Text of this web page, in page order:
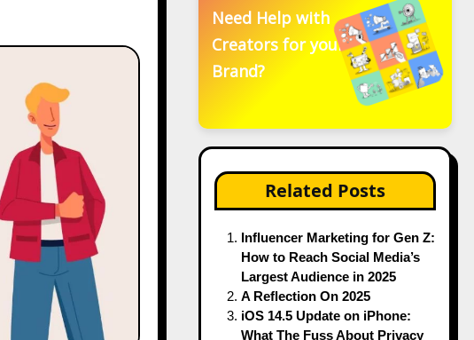
Need Help with
Creators for your
Brand?
Related Posts
Influencer Marketing for Gen Z:
How to Reach Social Media’s
Largest Audience in 2025
A Reflection On 2025
iOS 14.5 Update on iPhone:
What The Fuss About Privacy